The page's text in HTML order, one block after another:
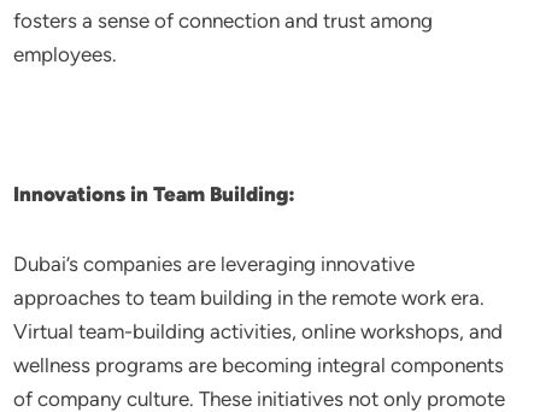
fosters a sense of connection and trust among
employees.
Innovations in Team Building:
Dubai’s companies are leveraging innovative
approaches to team building in the remote work era.
Virtual team-building activities, online workshops, and
wellness programs are becoming integral components
of company culture. These initiatives not only promote